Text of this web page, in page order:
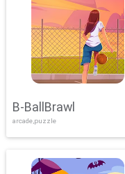
B-BallBrawl
arcade,puzzle